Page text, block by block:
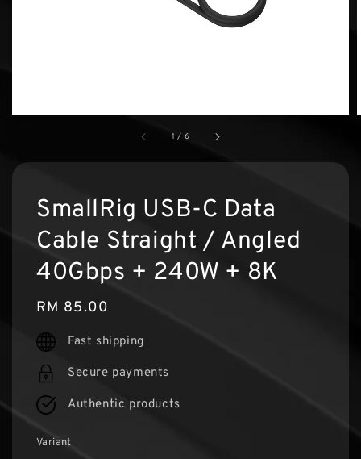
1 / 6
SmallRig USB-C Data
Cable Straight / Angled
40Gbps + 240W + 8K
Regular
price
RM 85.00
Fast shipping
Secure payments
Authentic products
Variant